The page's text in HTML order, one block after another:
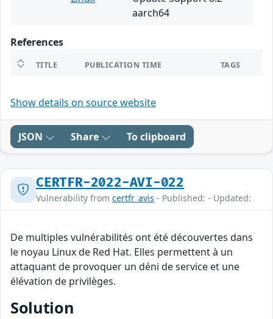
aarch64
References
TITLE PUBLICATION TIME TAGS
Show details on source website
JSON Share To clipboard
CERTFR-2022-AVI-022
Vulnerability from certfr_avis - Published: - Updated:
De multiples vulnérabilités ont été découvertes dans
le noyau Linux de Red Hat. Elles permettent à un
attaquant de provoquer un déni de service et une
élévation de privilèges.
Solution